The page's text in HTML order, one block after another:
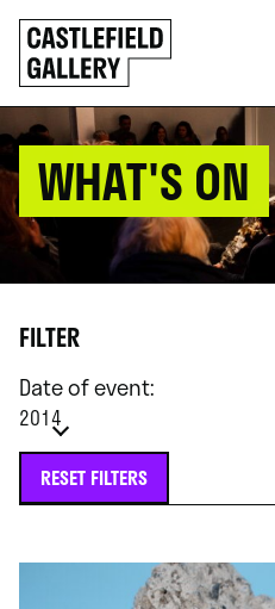
SKIP
TO
CONTENT
Click
to
go
back
home
WHAT'S ON
FILTER
Date of event:
2014
RESET FILTERS